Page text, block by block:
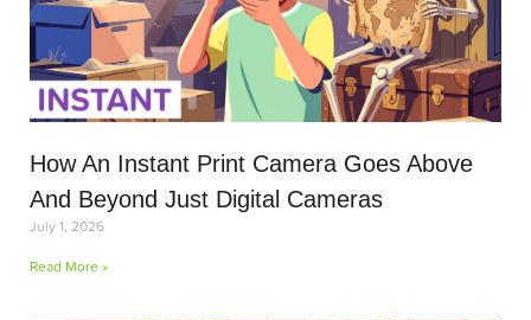
How An Instant Print Camera Goes Above
And Beyond Just Digital Cameras
July 1, 2026
Read More »